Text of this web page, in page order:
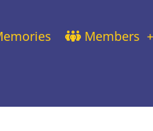
Members